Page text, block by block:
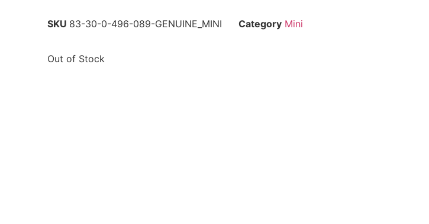
SKU 83-30-0-496-089-GENUINE_MINI Category Mini
Out of Stock